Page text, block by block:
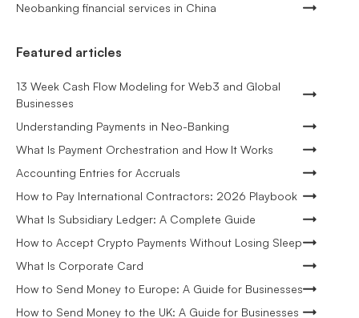
Neobanking financial services in China
Featured articles
13 Week Cash Flow Modeling for Web3 and Global
Businesses
Understanding Payments in Neo-Banking
What Is Payment Orchestration and How It Works
Accounting Entries for Accruals
How to Pay International Contractors: 2026 Playbook
What Is Subsidiary Ledger: A Complete Guide
How to Accept Crypto Payments Without Losing Sleep
What Is Corporate Card
How to Send Money to Europe: A Guide for Businesses
How to Send Money to the UK: A Guide for Businesses